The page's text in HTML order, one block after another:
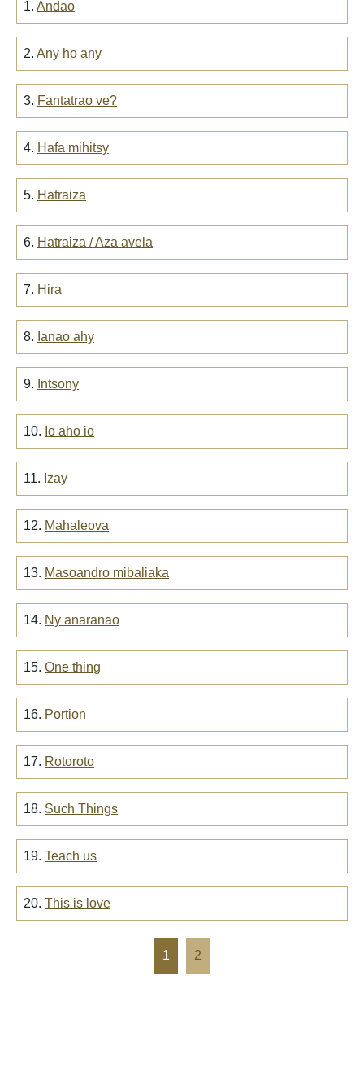
1. Andao
2. Any ho any
3. Fantatrao ve?
4. Hafa mihitsy
5. Hatraiza
6. Hatraiza / Aza avela
7. Hira
8. Ianao ahy
9. Intsony
10. Io aho io
11. Izay
12. Mahaleova
13. Masoandro mibaliaka
14. Ny anaranao
15. One thing
16. Portion
17. Rotoroto
18. Such Things
19. Teach us
20. This is love
1 2